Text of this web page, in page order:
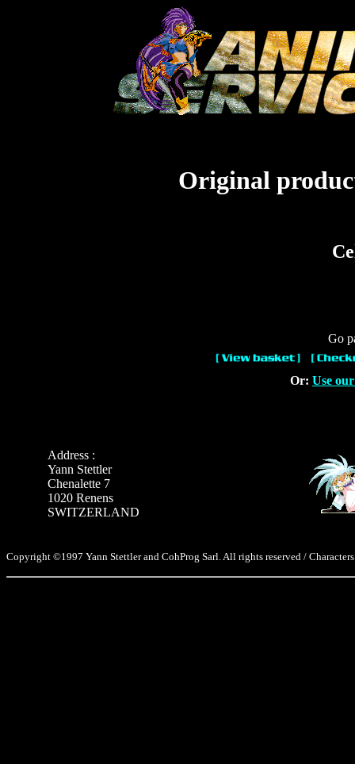
Original
Go
Or: Use
Address :
Yann Stettler
Chenalette 7
1020 Renens
SWITZERLAND
Copyright ©1997 Yann Stettler and CohProg Sarl. All rights reserved /